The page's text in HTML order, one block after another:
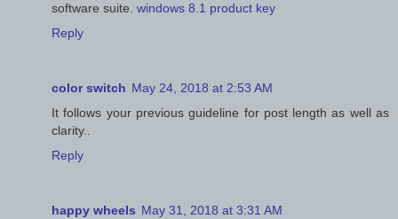
software suite. windows 8.1 product key
Reply
color switch May 24, 2018 at 2:53 AM
It follows your previous guideline for post length as well as
clarity..
Reply
happy wheels May 31, 2018 at 3:31 AM